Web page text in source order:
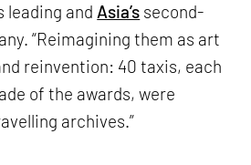
leading and Asia’s second-
“Reimagining them as art
reinvention: 40 taxis, each
of the awards, were
archives.”